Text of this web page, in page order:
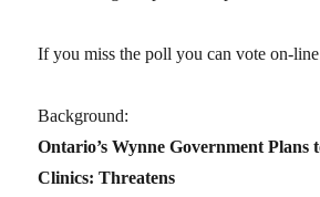
If you miss the poll you can vote on-
Background:
Ontario’s Wynne Government
Clinics: Threatens